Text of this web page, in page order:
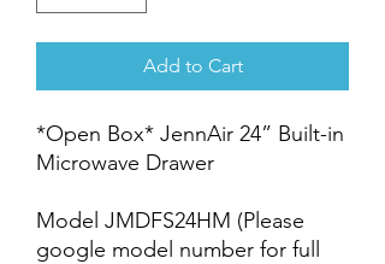
Add to Cart
*Open Box* JennAir 24” Built-in
Microwave Drawer
Model JMDFS24HM (Please
google model number for full